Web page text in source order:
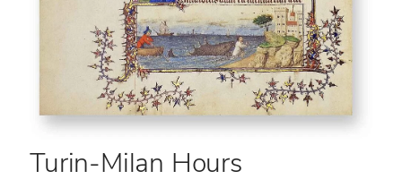
Turin-Milan Hours